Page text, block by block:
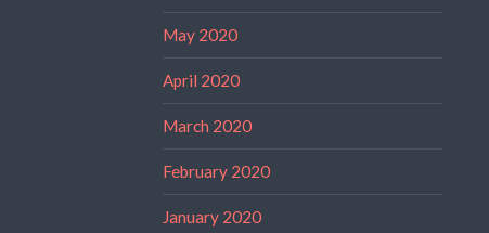
May 2020
April 2020
March 2020
February 2020
January 2020